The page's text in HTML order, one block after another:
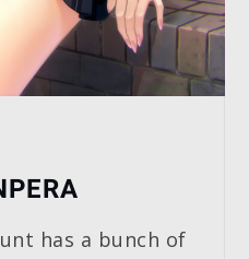
has a bunch of